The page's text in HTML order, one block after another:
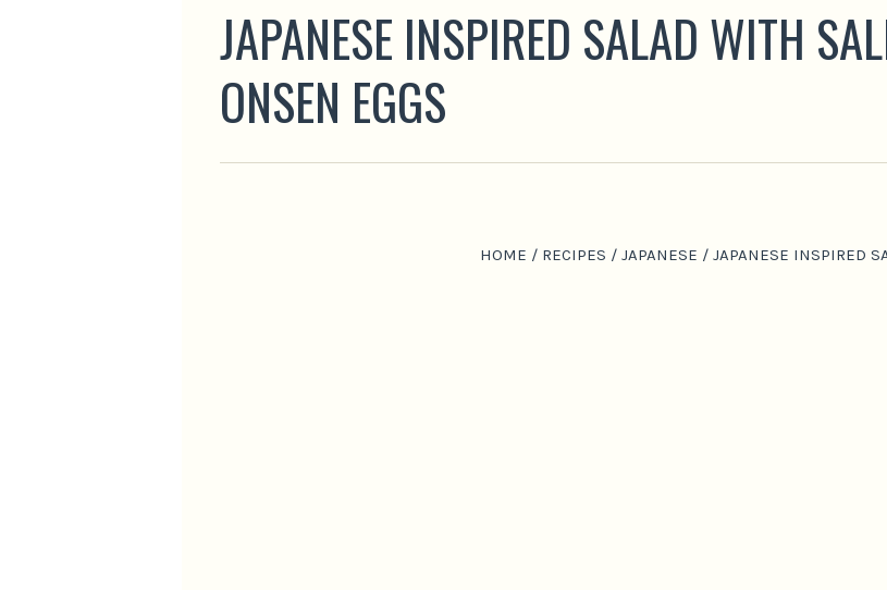
JAPANESE INSPIRED SALAD WITH
ONSEN EGGS
HOME / RECIPES / JAPANESE / JAPANESE INSPIRED